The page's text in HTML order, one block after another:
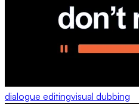
dialogue editingvisual dubbing